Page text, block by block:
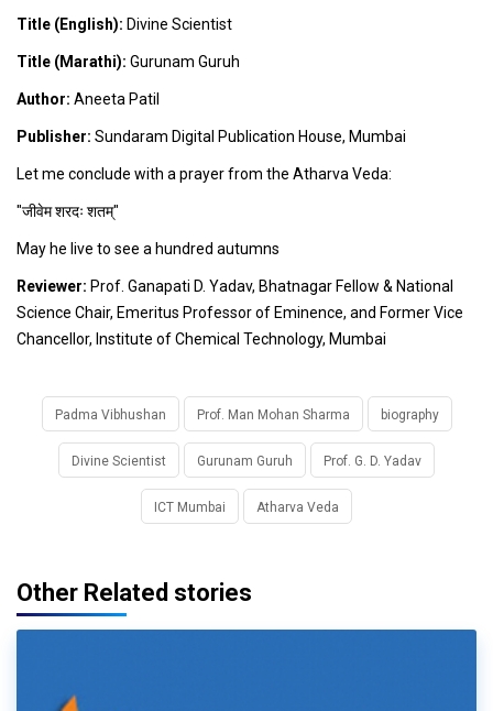
Title (English): Divine Scientist
Title (Marathi): Gurunam Guruh
Author: Aneeta Patil
Publisher: Sundaram Digital Publication House, Mumbai
Let me conclude with a prayer from the Atharva Veda:
"जीवेम शरदः शतम्"
May he live to see a hundred autumns
Reviewer: Prof. Ganapati D. Yadav, Bhatnagar Fellow & National
Science Chair, Emeritus Professor of Eminence, and Former Vice
Chancellor, Institute of Chemical Technology, Mumbai
Padma Vibhushan Prof. Man Mohan Sharma biography
Divine Scientist Gurunam Guruh Prof. G. D. Yadav
ICT Mumbai Atharva Veda
Other Related stories